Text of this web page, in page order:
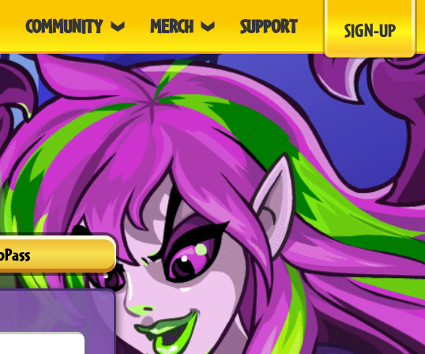
COMMUNITY MERCH SUPPORT SIGN-UP